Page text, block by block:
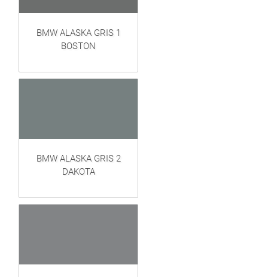
BMW ALASKA GRIS 1
BOSTON
BMW ALASKA GRIS 2
DAKOTA